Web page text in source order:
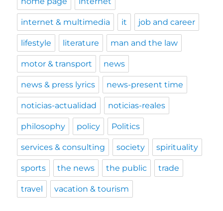
internet & multimedia it job and career
lifestyle literature man and the law
motor & transport news
news & press lyrics news-present time
noticias-actualidad noticias-reales
philosophy policy Politics
services & consulting society spirituality
sports the news the public trade
travel vacation & tourism